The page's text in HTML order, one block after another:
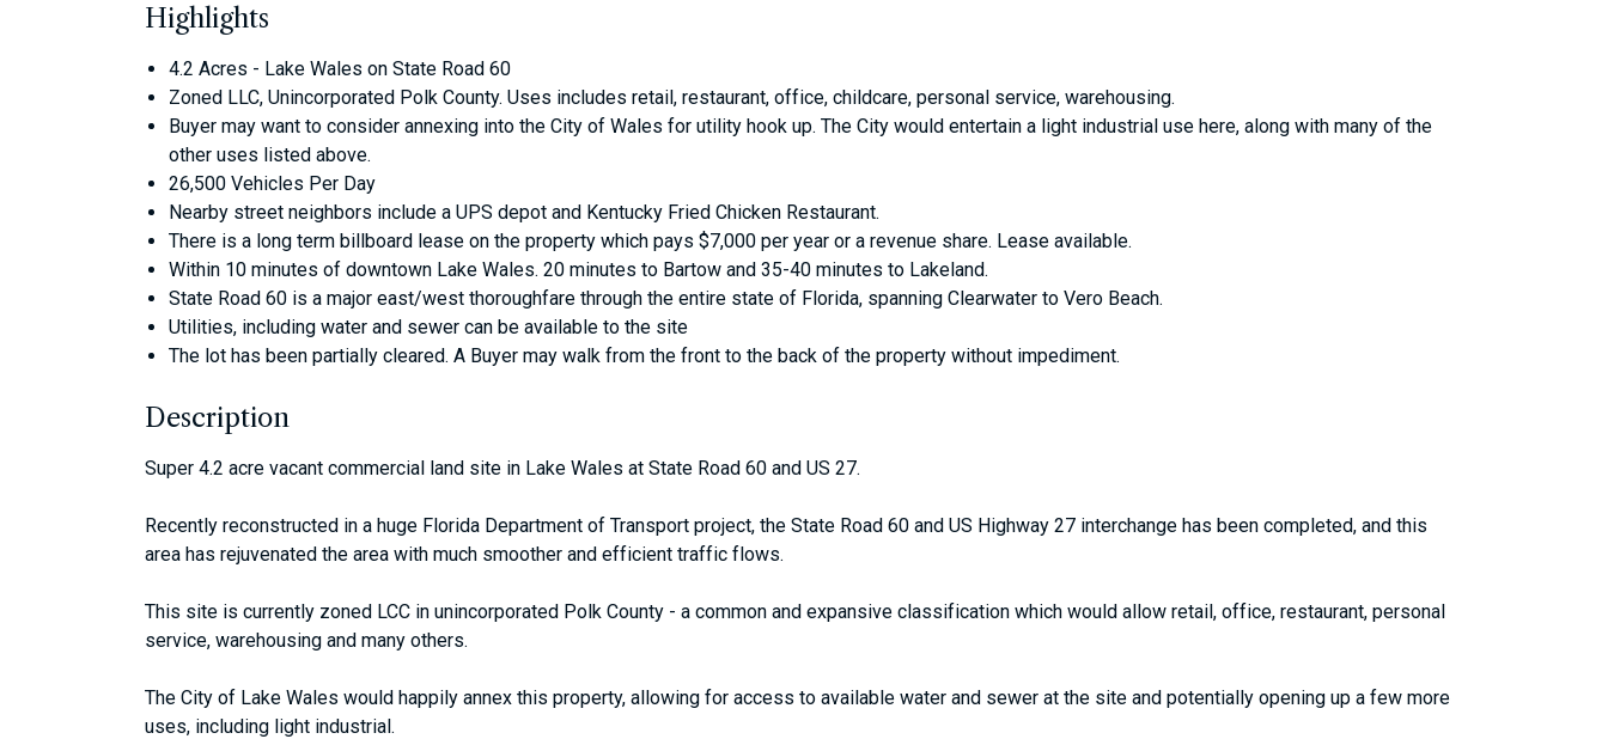
Highlights
4.2 Acres - Lake Wales on State Road 60
Zoned LLC, Unincorporated Polk County. Uses includes retail, restaurant, office, childcare, personal service, warehousing.
Buyer may want to consider annexing into the City of Wales for utility hook up. The City would entertain a light industrial use here, along with many of the
other uses listed above.
26,500 Vehicles Per Day
Nearby street neighbors include a UPS depot and Kentucky Fried Chicken Restaurant.
There is a long term billboard lease on the property which pays $7,000 per year or a revenue share. Lease available.
Within 10 minutes of downtown Lake Wales. 20 minutes to Bartow and 35-40 minutes to Lakeland.
State Road 60 is a major east/west thoroughfare through the entire state of Florida, spanning Clearwater to Vero Beach.
Utilities, including water and sewer can be available to the site
The lot has been partially cleared. A Buyer may walk from the front to the back of the property without impediment.
Description
Super 4.2 acre vacant commercial land site in Lake Wales at State Road 60 and US 27.
Recently reconstructed in a huge Florida Department of Transport project, the State Road 60 and US Highway 27 interchange has been completed, and this
area has rejuvenated the area with much smoother and efficient traffic flows.
This site is currently zoned LCC in unincorporated Polk County - a common and expansive classification which would allow retail, office, restaurant, personal
service, warehousing and many others.
The City of Lake Wales would happily annex this property, allowing for access to available water and sewer at the site and potentially opening up a few more
uses, including light industrial.